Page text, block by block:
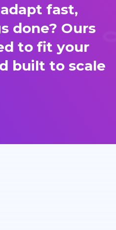
fast,
done? Ours
to fit your
built to scale